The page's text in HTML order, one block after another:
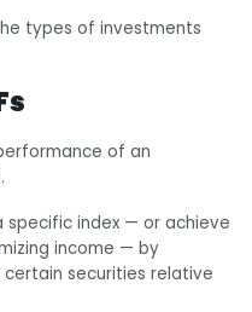
types of investments
of an
specific index — or achieve
income — by
securities relative